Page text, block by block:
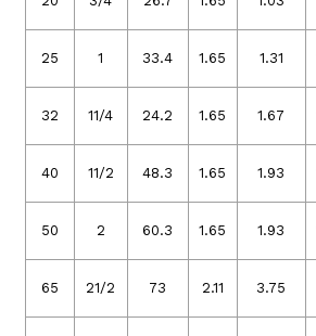
25 1 33.4 1.65 1.31
32 11/4 24.2 1.65 1.67
40 11/2 48.3 1.65 1.93
50 2 60.3 1.65 1.93
65 21/2 73 2.11 3.75